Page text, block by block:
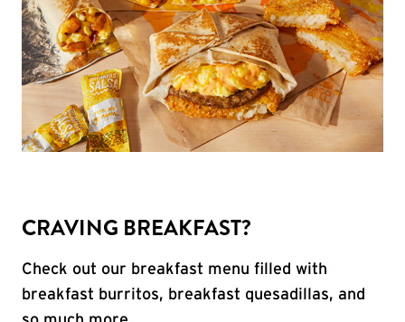
CRAVING BREAKFAST?
Check out our breakfast menu filled with
breakfast burritos, breakfast quesadillas, and